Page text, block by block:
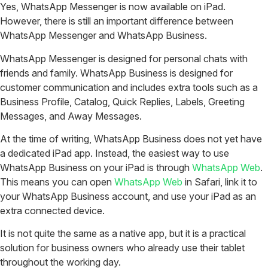
Yes, WhatsApp Messenger is now available on iPad.
However, there is still an important difference between
WhatsApp Messenger and WhatsApp Business.
WhatsApp Messenger is designed for personal chats with
friends and family. WhatsApp Business is designed for
customer communication and includes extra tools such as a
Business Profile, Catalog, Quick Replies, Labels, Greeting
Messages, and Away Messages.
At the time of writing, WhatsApp Business does not yet have
a dedicated iPad app. Instead, the easiest way to use
WhatsApp Business on your iPad is through WhatsApp Web.
This means you can open WhatsApp Web in Safari, link it to
your WhatsApp Business account, and use your iPad as an
extra connected device.
It is not quite the same as a native app, but it is a practical
solution for business owners who already use their tablet
throughout the working day.